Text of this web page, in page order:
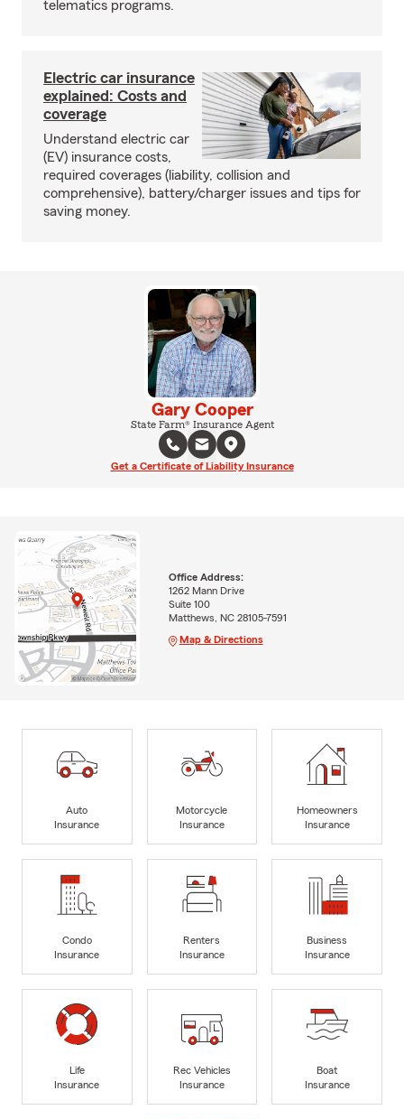
telematics programs.
Electric car insurance
explained: Costs and
coverage
Understand electric car
(EV) insurance costs,
required coverages (liability, collision and
comprehensive), battery/charger issues and tips for
saving money.
Gary Cooper
State Farm® Insurance Agent
Get a Certificate of Liability Insurance
Office Address:
1262 Mann Drive
Suite 100
Matthews, NC 28105-7591
Map & Directions
Auto
Insurance
Motorcycle
Insurance
Homeowners
Insurance
Condo
Insurance
Renters
Insurance
Business
Insurance
Life
Insurance
Rec Vehicles
Insurance
Boat
Insurance